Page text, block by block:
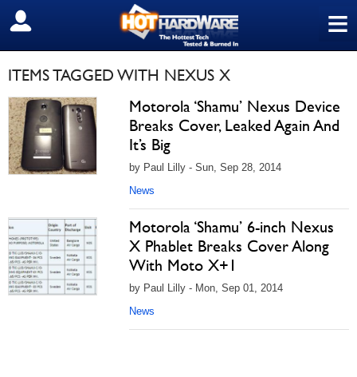
≡
SIGN OUT
ITEMS TAGGED WITH NEXUS X
Motorola ‘Shamu’ Nexus Device
Breaks Cover, Leaked Again And
It’s Big
by Paul Lilly - Sun, Sep 28, 2014
News
Motorola ‘Shamu’ 6-inch Nexus
X Phablet Breaks Cover Along
With Moto X+1
by Paul Lilly - Mon, Sep 01, 2014
News